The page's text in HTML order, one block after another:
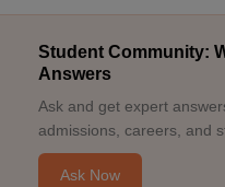
Student Community:
Answers
Ask and get expert
admissions, careers, and
Ask Now